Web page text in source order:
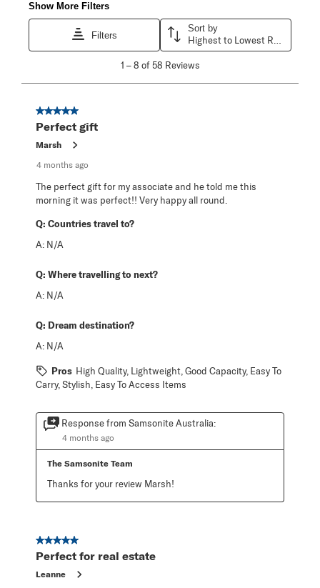
Show More Filters
Filters
Sort by
Highest to Lowest Rating
8
Reviews
1 – 8 of 58 Reviews
5 out of 5 stars.
Perfect gift
Marsh
4 months ago
The perfect gift for my associate and he told me this
morning it was perfect!! Very happy all round.
Q: Countries travel to?
A: N/A
Q: Where travelling to next?
A: N/A
Q: Dream destination?
A: N/A
Pros High Quality, Lightweight, Good Capacity, Easy To
Carry, Stylish, Easy To Access Items
Response from Samsonite Australia:
4 months ago
The Samsonite Team
Thanks for your review Marsh!
5 out of 5 stars.
Perfect for real estate
Leanne